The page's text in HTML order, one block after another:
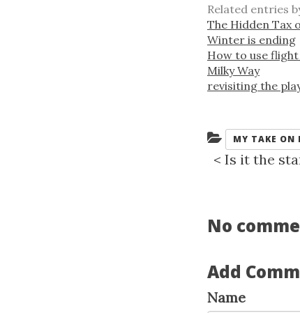
Related entries
The Hidden Tax
Winter is ending
How to use
Milky Way
revisiting the
Categories:
MY TAKE ON
< Is it the
No
Add
Name